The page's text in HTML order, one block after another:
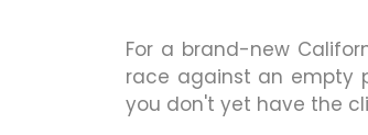
For a brand-new
race against an empty
you don't yet have the